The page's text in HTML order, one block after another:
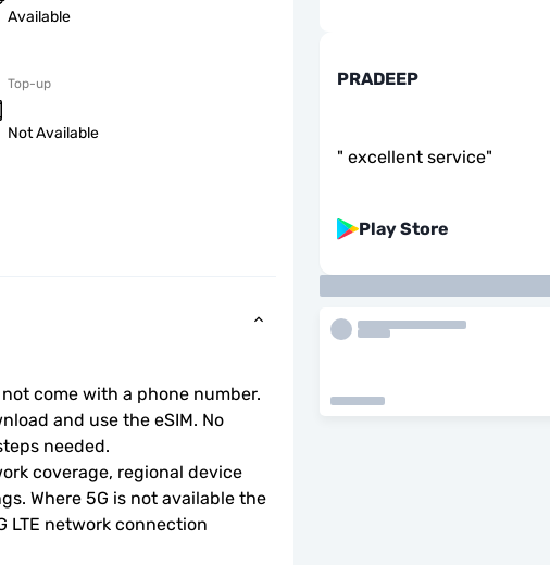
Available
Top-up
Not Available
come with a phone number.
and use the eSIM. No
needed.
coverage, regional device
Where 5G is not available the
LTE network connection
PRADEEP
" excellent service"
Play Store